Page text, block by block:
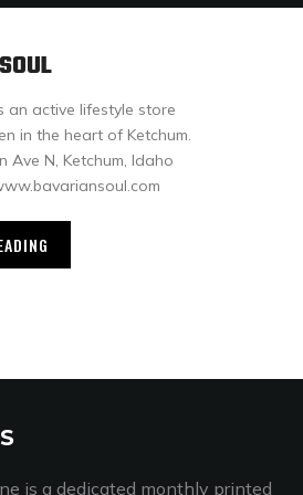
an active lifestyle store
in the heart of Ketchum.
Ave N, Ketchum, Idaho
is a dedicated monthly printed